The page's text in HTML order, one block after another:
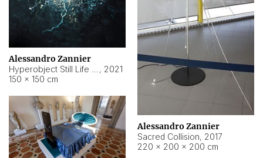
Alessandro Zannier
Sacred Collision, 2017
220 × 200 × 200 cm
Alessandro Zannier
, 2021
150 × 150 cm